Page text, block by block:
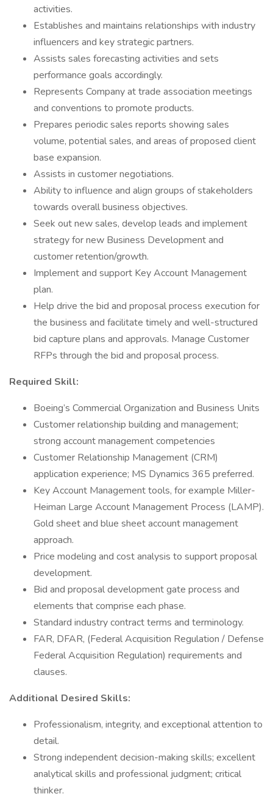
activities.
Establishes and maintains relationships with industry
influencers and key strategic partners.
Assists sales forecasting activities and sets
performance goals accordingly.
Represents Company at trade association meetings
and conventions to promote products.
Prepares periodic sales reports showing sales
volume, potential sales, and areas of proposed client
base expansion.
Assists in customer negotiations.
Ability to influence and align groups of stakeholders
towards overall business objectives.
Seek out new sales, develop leads and implement
strategy for new Business Development and
customer retention/growth.
Implement and support Key Account Management
plan.
Help drive the bid and proposal process execution for
the business and facilitate timely and well-structured
bid capture plans and approvals. Manage Customer
RFPs through the bid and proposal process.
Required Skill:
Boeing’s Commercial Organization and Business Units
Customer relationship building and management;
strong account management competencies
Customer Relationship Management (CRM)
application experience; MS Dynamics 365 preferred.
Key Account Management tools, for example Miller-
Heiman Large Account Management Process (LAMP).
Gold sheet and blue sheet account management
approach.
Price modeling and cost analysis to support proposal
development.
Bid and proposal development gate process and
elements that comprise each phase.
Standard industry contract terms and terminology.
FAR, DFAR, (Federal Acquisition Regulation / Defense
Federal Acquisition Regulation) requirements and
clauses.
Additional Desired Skills:
Professionalism, integrity, and exceptional attention to
detail.
Strong independent decision-making skills; excellent
analytical skills and professional judgment; critical
thinker.